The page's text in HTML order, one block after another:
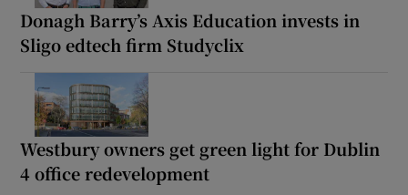
Donagh Barry’s Axis Education invests in
Sligo edtech firm Studyclix
Westbury owners get green light for Dublin
4 office redevelopment